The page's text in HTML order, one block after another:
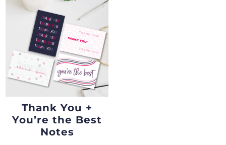
Thank You +
You’re the Best
Notes